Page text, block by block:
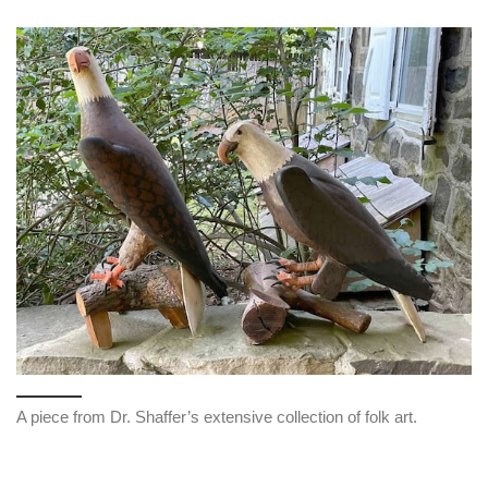
A piece from Dr. Shaffer’s extensive collection of folk art.